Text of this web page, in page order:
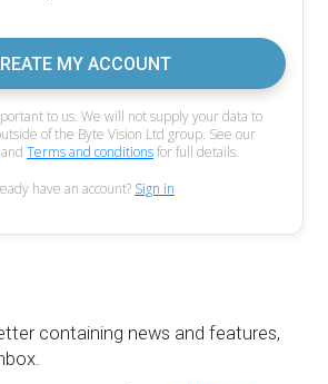
MY ACCOUNT
to us. We will not supply your data to
of the Byte Vision Ltd group. See our
and Terms and conditionsfor full details.
have an account? Sign in
containing news and features,